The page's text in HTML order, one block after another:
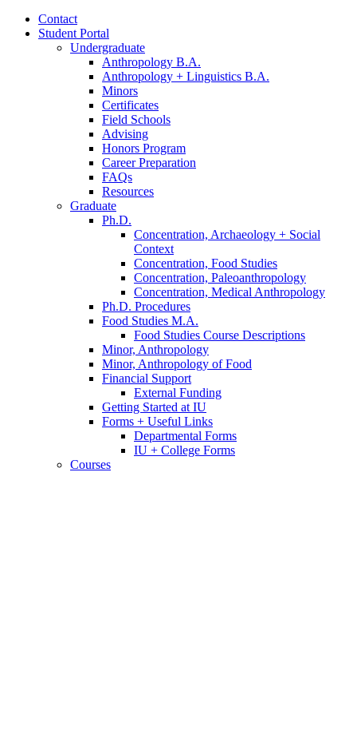
Contact
Student Portal
Undergraduate
Anthropology B.A.
Anthropology + Linguistics B.A.
Minors
Certificates
Field Schools
Advising
Honors Program
Career Preparation
FAQs
Resources
Graduate
Ph.D.
Concentration, Archaeology + Social
Context
Concentration, Food Studies
Concentration, Paleoanthropology
Concentration, Medical Anthropology
Ph.D. Procedures
Food Studies M.A.
Food Studies Course Descriptions
Minor, Anthropology
Minor, Anthropology of Food
Financial Support
External Funding
Getting Started at IU
Forms + Useful Links
Departmental Forms
IU + College Forms
Courses